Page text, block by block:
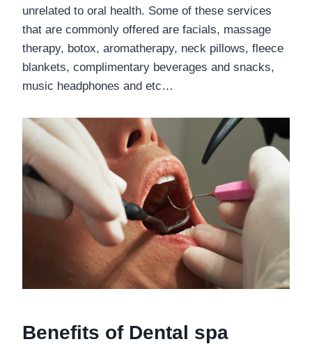
unrelated to oral health. Some of these services
that are commonly offered are facials, massage
therapy, botox, aromatherapy, neck pillows, fleece
blankets, complimentary beverages and snacks,
music headphones and etc…
Benefits of Dental spa